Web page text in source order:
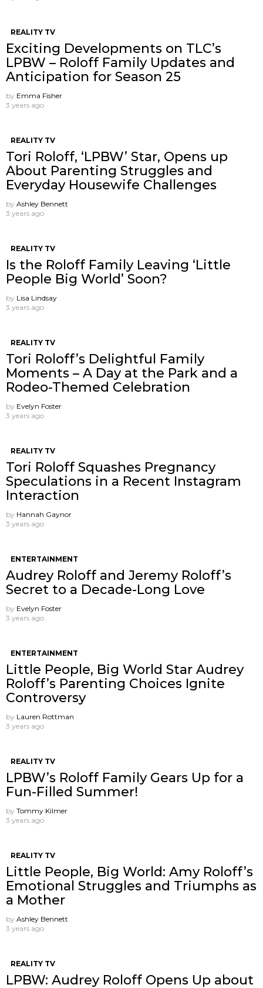
REALITY TV
Exciting Developments on TLC’s
LPBW – Roloff Family Updates and
Anticipation for Season 25
by Emma Fisher
3 years ago
REALITY TV
Tori Roloff, ‘LPBW’ Star, Opens up
About Parenting Struggles and
Everyday Housewife Challenges
by Ashley Bennett
3 years ago
REALITY TV
Is the Roloff Family Leaving ‘Little
People Big World’ Soon?
by Lisa Lindsay
3 years ago
REALITY TV
Tori Roloff’s Delightful Family
Moments – A Day at the Park and a
Rodeo-Themed Celebration
by Evelyn Foster
3 years ago
REALITY TV
Tori Roloff Squashes Pregnancy
Speculations in a Recent Instagram
Interaction
by Hannah Gaynor
3 years ago
ENTERTAINMENT
Audrey Roloff and Jeremy Roloff’s
Secret to a Decade-Long Love
by Evelyn Foster
3 years ago
ENTERTAINMENT
Little People, Big World Star Audrey
Roloff’s Parenting Choices Ignite
Controversy
by Lauren Rottman
3 years ago
REALITY TV
LPBW’s Roloff Family Gears Up for a
Fun-Filled Summer!
by Tommy Kilmer
3 years ago
REALITY TV
Little People, Big World: Amy Roloff’s
Emotional Struggles and Triumphs as
a Mother
by Ashley Bennett
3 years ago
REALITY TV
LPBW: Audrey Roloff Opens Up about